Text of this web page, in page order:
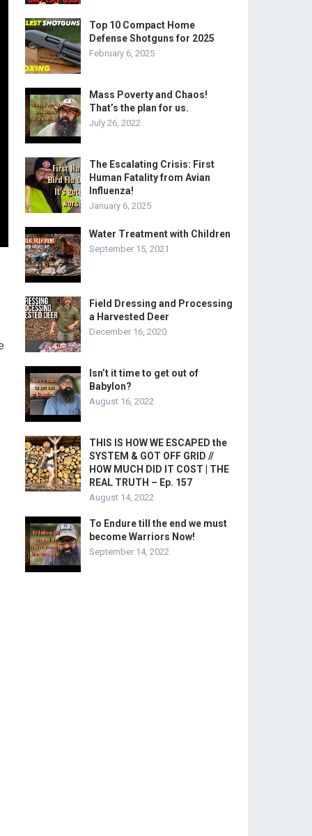
Top 10 Compact Home
Defense Shotguns for 2025
February 6, 2025
Mass Poverty and Chaos!
That’s the plan for us.
July 26, 2022
The Escalating Crisis: First
Human Fatality from Avian
Influenza!
January 6, 2025
Water Treatment with Children
September 15, 2021
Field Dressing and Processing
a Harvested Deer
December 16, 2020
Isn’t it time to get out of
Babylon?
August 16, 2022
THIS IS HOW WE ESCAPED the
SYSTEM & GOT OFF GRID //
HOW MUCH DID IT COST | THE
REAL TRUTH – Ep. 157
August 14, 2022
To Endure till the end we must
become Warriors Now!
September 14, 2022